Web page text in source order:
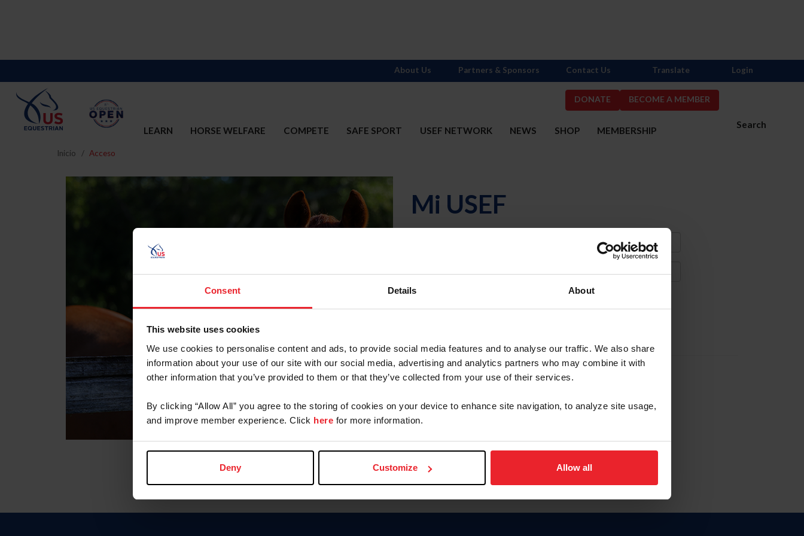
Consent Details About
This website uses cookies
We use cookies to personalise content and ads, to provide social media features and to analyse our traffic. We also share
information about your use of our site with our social media, advertising and analytics partners who may combine it with
other information that you’ve provided to them or that they’ve collected from your use of their services.
By clicking “Allow All” you agree to the storing of cookies on your device to enhance site navigation, to analyze site usage,
and improve member experience. Click here for more information.
Deny Customize Allow all
DONATE BECOME A MEMBER
Search
LEARN HORSE WELFARE COMPETE SAFE SPORT USEF NETWORK NEWS SHOP MEMBERSHIP
About Us Partners & Sponsors Contact Us Translate Login
Inicio Acceso
Mi USEF
Olvidé el nombre de usuario o la identificación de membresía
To read this page in English, click here.